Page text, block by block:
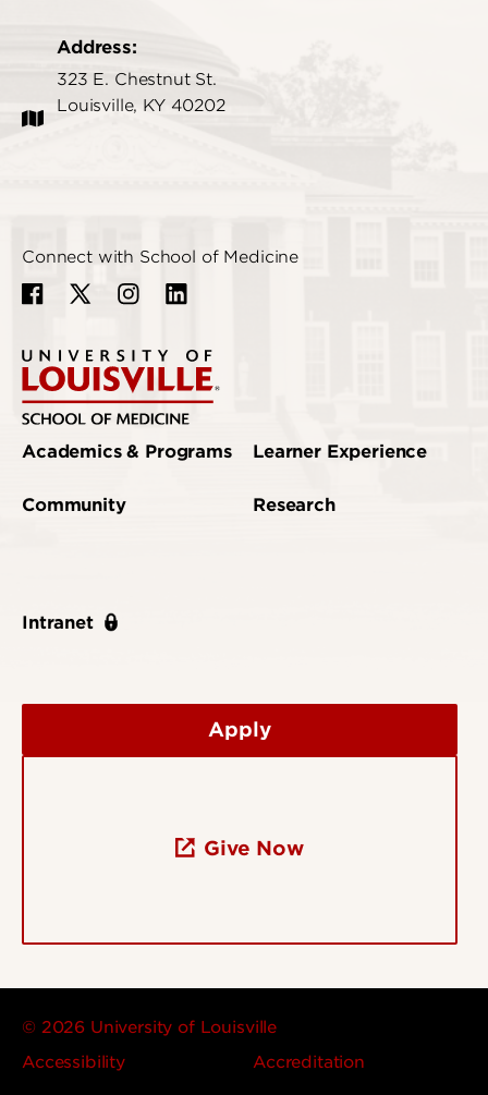
Address:
323 E. Chestnut St.
Louisville, KY 40202
Connect with School of Medicine
Academics & Programs
Community
Intranet
Learner Experience
Research
Apply
Give Now
© 2026 University of Louisville
Accessibility
Accreditation